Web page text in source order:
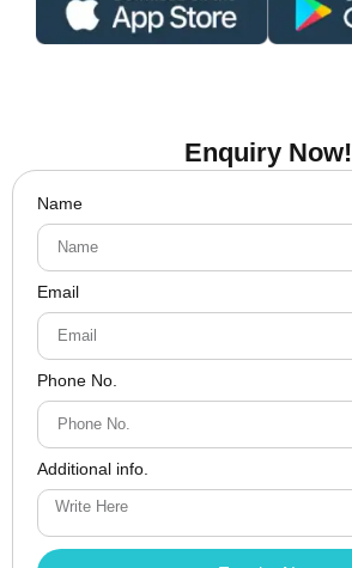
Enquiry Now!
Name
Email
Phone No.
Additional info.